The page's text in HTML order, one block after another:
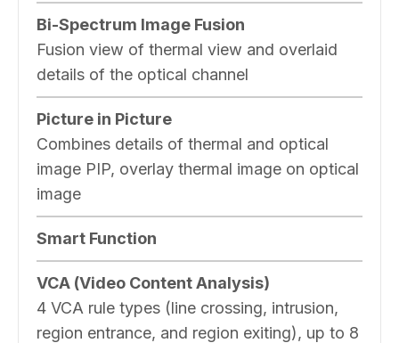
Bi-Spectrum Image Fusion
Fusion view of thermal view and overlaid
details of the optical channel
Picture in Picture
Combines details of thermal and optical
image PIP, overlay thermal image on optical
image
Smart Function
VCA (Video Content Analysis)
4 VCA rule types (line crossing, intrusion,
region entrance, and region exiting), up to 8